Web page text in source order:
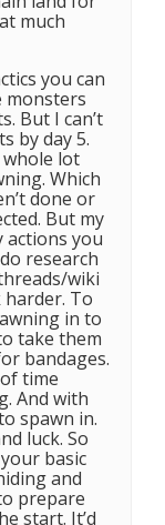
much
you can
monsters
But I can’t
by day 5.
lot
Which
done or
But my
actions you
research
wiki
To
in to
take them
bandages.
time
And with
spawn in.
luck. So
basic
and
prepare
start. It’d